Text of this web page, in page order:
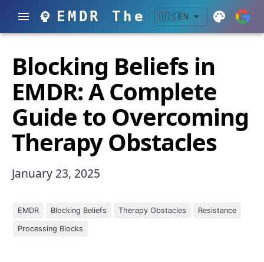
EMDR Therapy
🇺🇸EN
Blocking Beliefs in
EMDR: A Complete
Guide to Overcoming
Therapy Obstacles
January 23, 2025
EMDR Blocking Beliefs Therapy Obstacles Resistance
Processing Blocks